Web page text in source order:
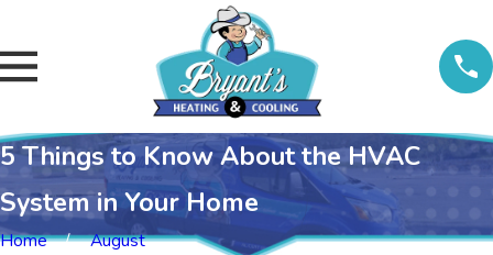
5 Things to Know About the HVAC
System in Your Home
Home August